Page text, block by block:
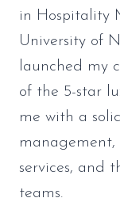
in Hospitality
University of
launched my
of the 5-star
me with a
management,
services, and
teams.